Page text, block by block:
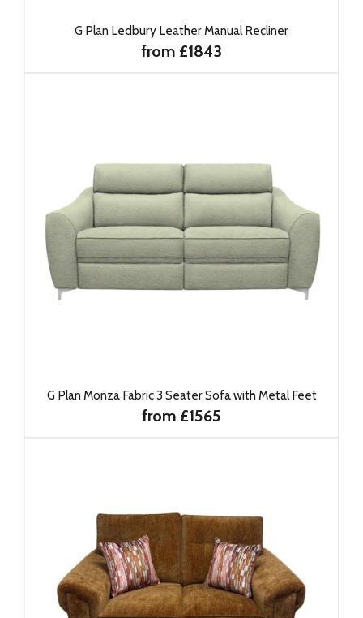
G Plan Ledbury Leather Manual Recliner
from £1843
G Plan Monza Fabric 3 Seater Sofa with Metal Feet
from £1565